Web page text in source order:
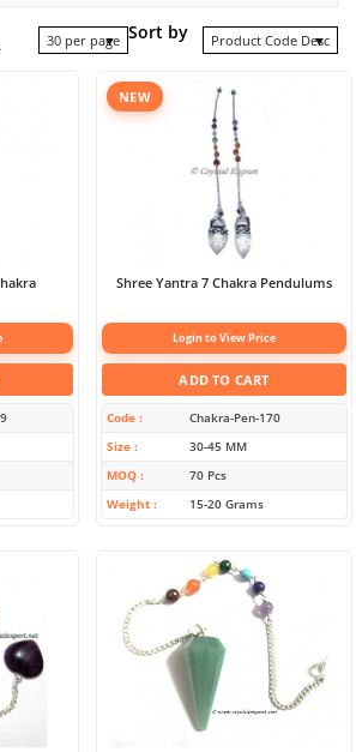
30 per page Sort by Product Code Desc
NEW
Shree Yantra 7 Chakra Pendulums
Login to View Price
ADD TO CART
Code
Chakra-Pen-170
Size
30-45 MM
MOQ
70 Pcs
Weight
15-20 Grams